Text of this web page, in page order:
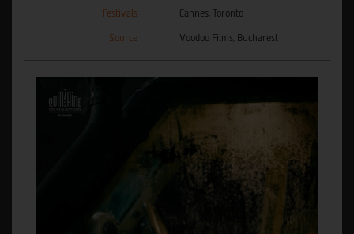
Festivals Cannes, Toronto
Source Voodoo Films, Bucharest